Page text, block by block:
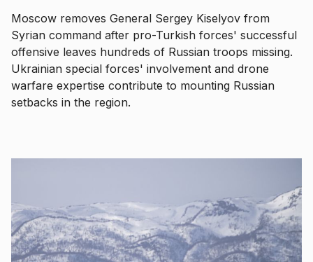
Moscow removes General Sergey Kiselyov from
Syrian command after pro-Turkish forces' successful
offensive leaves hundreds of Russian troops missing.
Ukrainian special forces' involvement and drone
warfare expertise contribute to mounting Russian
setbacks in the region.